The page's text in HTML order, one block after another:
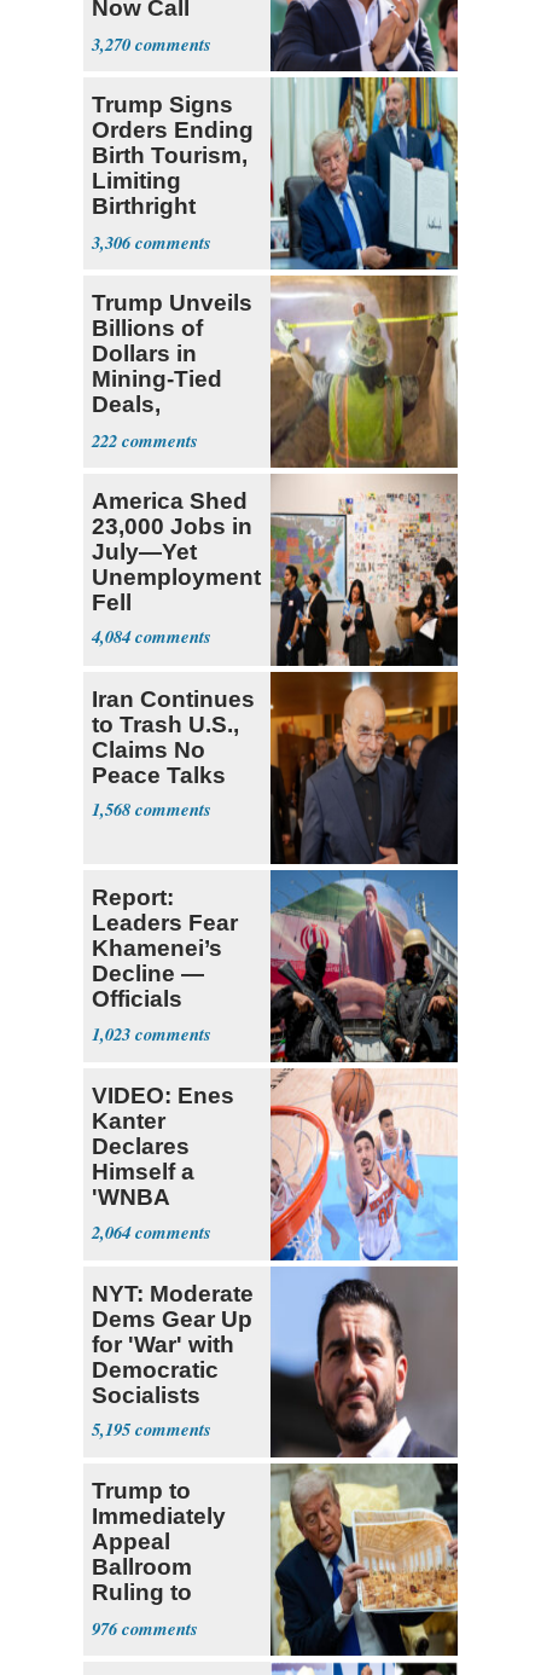
Now Call
Themselves
Socialists
3,270
Trump Signs
Orders Ending
Birth Tourism,
Limiting
Birthright
Citizenship
3,306
Trump Unveils
Billions of
Dollars in
Mining-Tied
Deals,
Investments
222
America Shed
23,000 Jobs in
July—Yet
Unemployment
Fell
4,084
Iran Continues
to Trash U.S.,
Claims No
Peace Talks
1,568
Report:
Leaders Fear
Khamenei’s
Decline —
Officials
Expect
‘Martyrdom’
1,023
VIDEO: Enes
Kanter
Declares
Himself a
'WNBA
Prospect'
2,064
NYT: Moderate
Dems Gear Up
for 'War' with
Democratic
Socialists
5,195
Trump to
Immediately
Appeal
Ballroom
Ruling to
Supreme Court
976